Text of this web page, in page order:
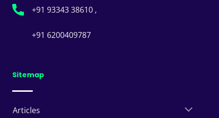
+91 93343 38610 ,
+91 6200409787
Sitemap
Articles